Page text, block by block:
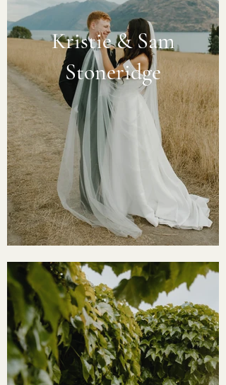
Kristie & Sam
Stoneridge